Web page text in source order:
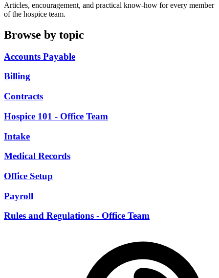
Articles, encouragement, and practical know-how for every member
of the hospice team.
Browse by topic
Accounts Payable
Billing
Contracts
Hospice 101 - Office Team
Intake
Medical Records
Office Setup
Payroll
Rules and Regulations - Office Team